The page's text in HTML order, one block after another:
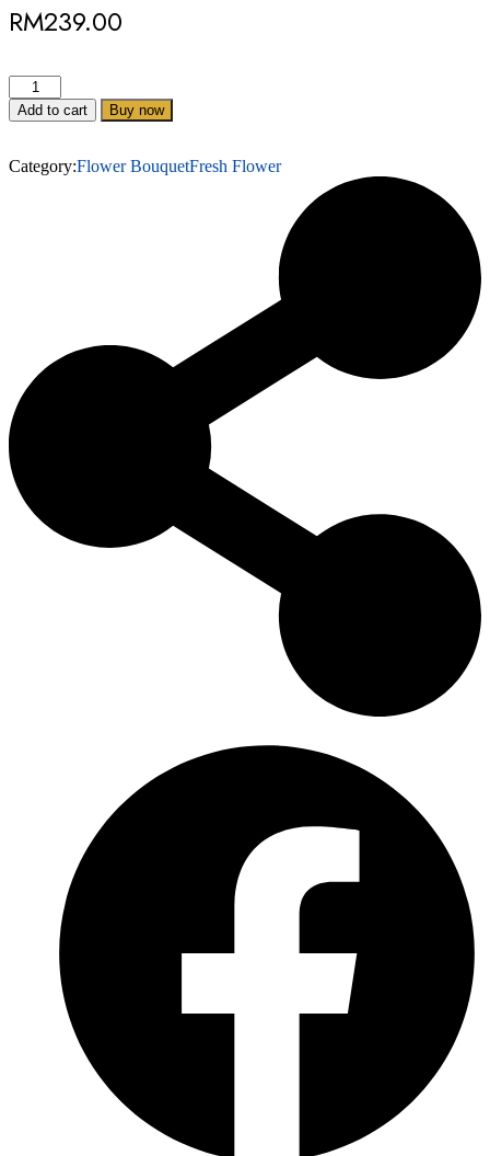
RM239.00
Add to cart Buy now
Category:Flower BouquetFresh Flower